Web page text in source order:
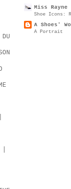
|
Miss Rayne
Shoe Icons:
A Shoes'
A Portrait